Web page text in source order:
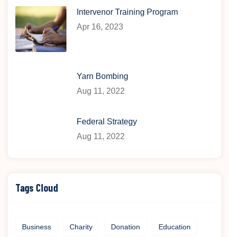
Intervenor Training Program
Apr 16, 2023
Yarn Bombing
Aug 11, 2022
Federal Strategy
Aug 11, 2022
Tags Cloud
Business Charity Donation Education